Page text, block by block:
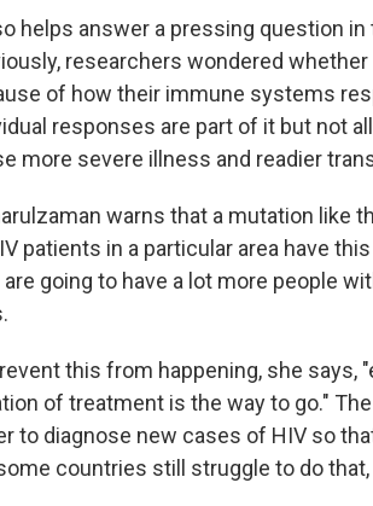
helps answer a pressing question
researchers wondered
of how their immune systems
responses are part of it but not
more severe illness and readier
warns that a mutation like
patients in a particular area have
are going to have a lot more people
this from happening, she
of treatment is the way to go."
to diagnose new cases of HIV so
countries still struggle to do